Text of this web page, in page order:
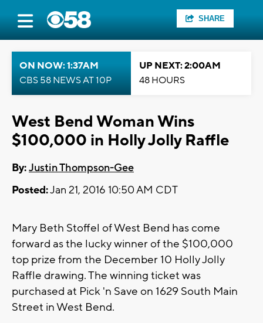
SHARE
ON NOW: 1:37AM
CBS 58 NEWS AT 10P
UP NEXT: 2:00AM
48 HOURS
West Bend Woman Wins
$100,000 in Holly Jolly Raffle
By:Justin Thompson-Gee
Posted:Jan 21, 2016 10:50 AM CDT
Mary Beth Stoffel of West Bend has come
forward as the lucky winner of the $100,000
top prize from the December 10 Holly Jolly
Raffle drawing. The winning ticket was
purchased at Pick 'n Save on 1629 South Main
Street in West Bend.